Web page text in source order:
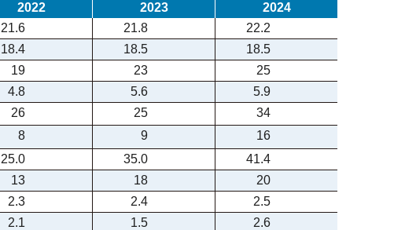
2022 2023
2024
21.6 21.8
22.2
18.4 18.5
18.5
19 23
25
4.8 5.6
5.9
26 25
34
8 9
16
25.0 35.0
41.4
13 18
20
2.3 2.4
2.5
2.1 1.5
2.6